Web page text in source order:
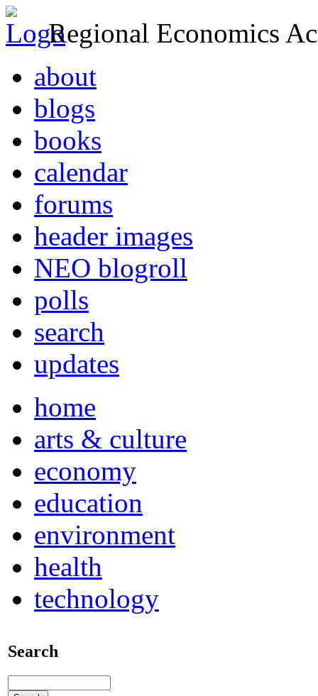
Regional Economics
about
blogs
books
calendar
forums
header images
NEO blogroll
polls
search
updates
home
arts & culture
economy
education
environment
health
technology
Search